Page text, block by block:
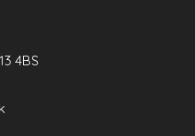
4BS